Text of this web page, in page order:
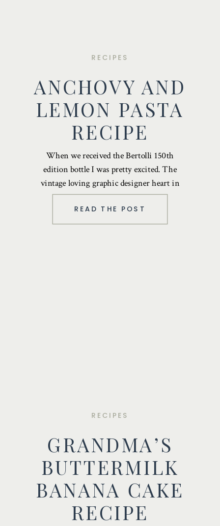
READ THE POST
ANCHOVY AND
LEMON PASTA
RECIPE
RECIPES
When we received the Bertolli 150th
edition bottle I was pretty excited. The
vintage loving graphic designer heart in
me …
GRANDMA’S
BUTTERMILK
BANANA CAKE
RECIPE
RECIPES